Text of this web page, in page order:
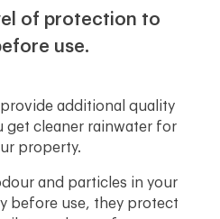
of protection to
use.
additional quality
get cleaner rainwater for
property.
and particles in your
before use, they protect